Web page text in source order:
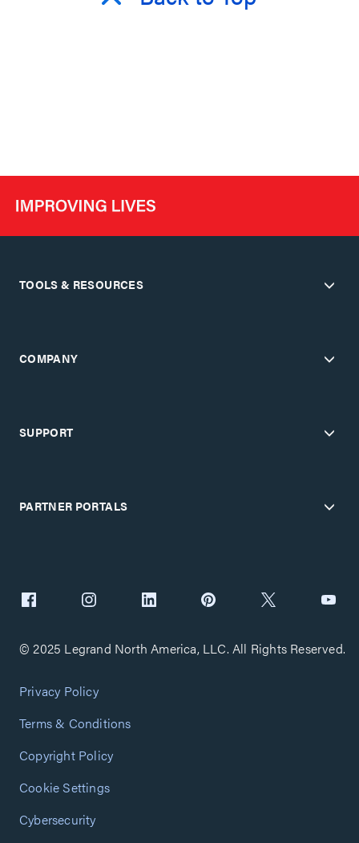
TOOLS & RESOURCES
COMPANY
SUPPORT
PARTNER PORTALS
© 2025 Legrand North America, LLC. All Rights Reserved.
Privacy Policy
Terms & Conditions
Copyright Policy
Cookie Settings
Cybersecurity